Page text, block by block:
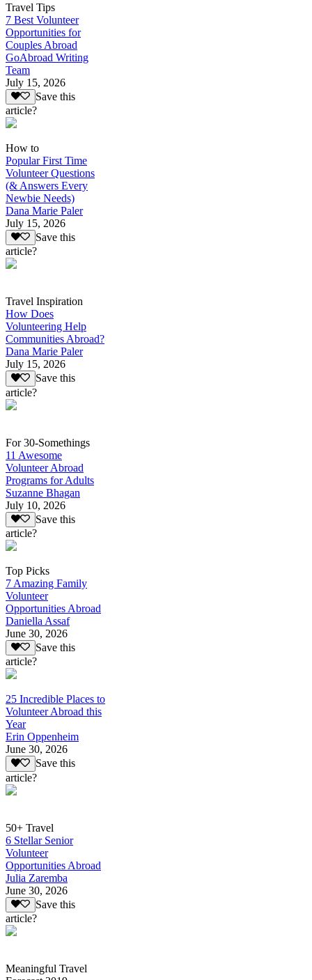
Travel Tips
7 Best Volunteer
Opportunities for
Couples Abroad
GoAbroad Writing
Team
July 15, 2026
Save this
article?
How to
Popular First Time
Volunteer Questions
(& Answers Every
Newbie Needs)
Dana Marie Paler
July 15, 2026
Save this
article?
Travel Inspiration
How Does
Volunteering Help
Communities Abroad?
Dana Marie Paler
July 15, 2026
Save this
article?
For 30-Somethings
11 Awesome
Volunteer Abroad
Programs for Adults
Suzanne Bhagan
July 10, 2026
Save this
article?
Top Picks
7 Amazing Family
Volunteer
Opportunities Abroad
Daniella Assaf
June 30, 2026
Save this
article?
25 Incredible Places to
Volunteer Abroad this
Year
Erin Oppenheim
June 30, 2026
Save this
article?
50+ Travel
6 Stellar Senior
Volunteer
Opportunities Abroad
Julia Zaremba
June 30, 2026
Save this
article?
Meaningful Travel